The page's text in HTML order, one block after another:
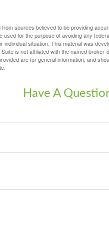
sources believed to be providing
used for the purpose of avoiding any
individual situation. This material was
is not affiliated with the named
are for general information, and
Have A